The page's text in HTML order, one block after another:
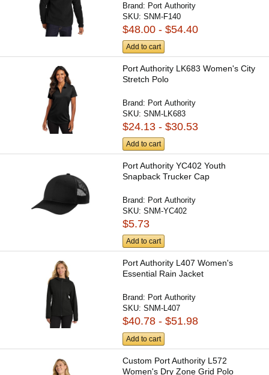
Brand: Port Authority
SKU:SNM-F140
$48.00 - $54.40
Add to cart
Port Authority LK683 Women's City
Stretch Polo
Brand: Port Authority
SKU:SNM-LK683
$24.13 - $30.53
Add to cart
Port Authority YC402 Youth
Snapback Trucker Cap
Brand: Port Authority
SKU:SNM-YC402
$5.73
Add to cart
Port Authority L407 Women's
Essential Rain Jacket
Brand: Port Authority
SKU:SNM-L407
$40.78 - $51.98
Add to cart
Custom Port Authority L572
Women's Dry Zone Grid Polo